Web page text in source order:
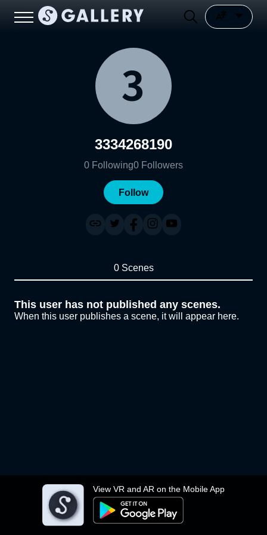
View VR and AR on the Mobile App
3334268190
0 Following0 Followers
Follow
0 Scenes
This user has not published any scenes.
When this user publishes a scene, it will appear here.